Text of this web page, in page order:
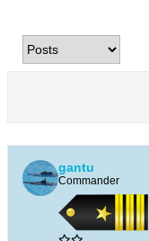
gantu
Commander